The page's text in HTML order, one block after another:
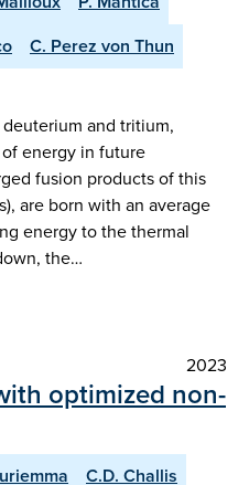
C. Perez von Thun
and tritium,
energy in future
fusion products of this
are born with an average
energy to the thermal
the…
2023
optimized non-
C.D. Challis